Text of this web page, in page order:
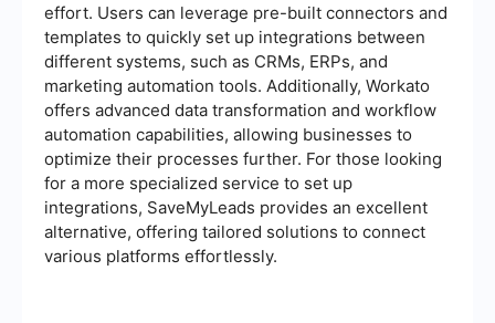
effort. Users can leverage pre-built connectors and
templates to quickly set up integrations between
different systems, such as CRMs, ERPs, and
marketing automation tools. Additionally, Workato
offers advanced data transformation and workflow
automation capabilities, allowing businesses to
optimize their processes further. For those looking
for a more specialized service to set up
integrations, SaveMyLeads provides an excellent
alternative, offering tailored solutions to connect
various platforms effortlessly.